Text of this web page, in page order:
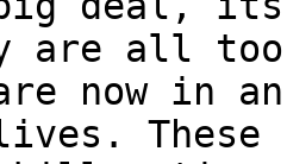
are all too
now in
These